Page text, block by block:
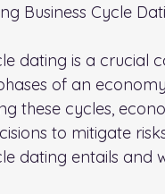
Business Cycle
dating is a crucial
of an
these cycles,
to mitigate
dating entails and